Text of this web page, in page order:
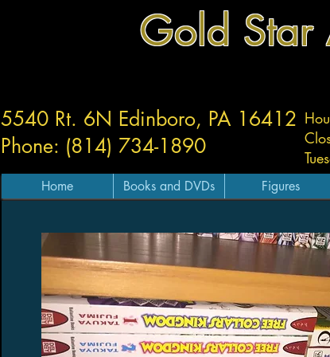
Gold Star
5540 Rt. 6N Edinboro, PA 16412
Phone: (814) 734-1890
Home Books and DVDs Figures